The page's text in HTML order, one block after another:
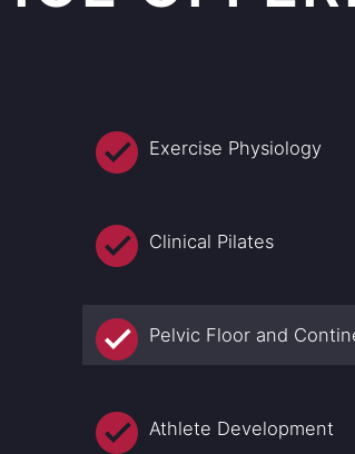
Exercise Physiology
Clinical Pilates
Pelvic Floor and
Athlete Development